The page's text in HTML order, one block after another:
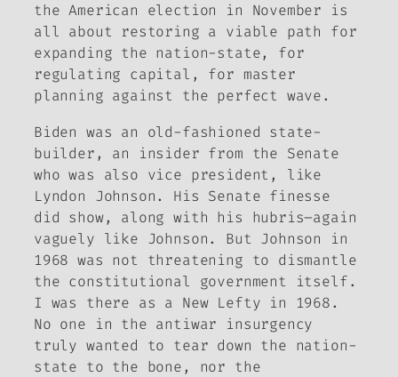
the American election in November is
all about restoring a viable path for
expanding the nation-state, for
regulating capital, for master
planning against the perfect wave.
Biden was an old-fashioned state-
builder, an insider from the Senate
who was also vice president, like
Lyndon Johnson. His Senate finesse
did show, along with his hubris–again
vaguely like Johnson. But Johnson in
1968 was not threatening to dismantle
the constitutional government itself.
I was there as a New Lefty in 1968.
No one in the antiwar insurgency
truly wanted to tear down the nation-
state to the bone, nor the